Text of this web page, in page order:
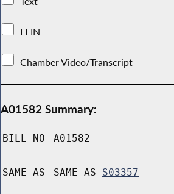
LFIN
Chamber Video/Transcript
A01582 Summary:
BILL NO A01582
SAME AS SAME AS S03357